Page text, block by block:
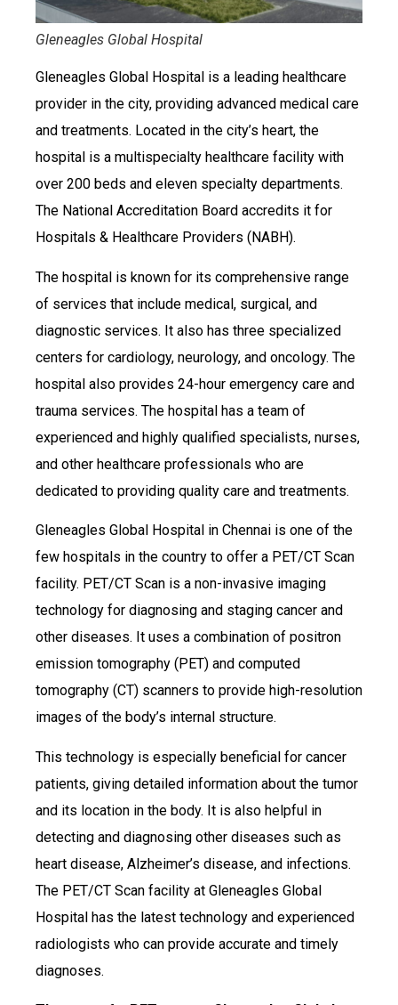
Gleneagles Global Hospital
Gleneagles Global Hospital is a leading healthcare
provider in the city, providing advanced medical care
and treatments. Located in the city’s heart, the
hospital is a multispecialty healthcare facility with
over 200 beds and eleven specialty departments.
The National Accreditation Board accredits it for
Hospitals & Healthcare Providers (NABH).
The hospital is known for its comprehensive range
of services that include medical, surgical, and
diagnostic services. It also has three specialized
centers for cardiology, neurology, and oncology. The
hospital also provides 24-hour emergency care and
trauma services. The hospital has a team of
experienced and highly qualified specialists, nurses,
and other healthcare professionals who are
dedicated to providing quality care and treatments.
Gleneagles Global Hospital in Chennai is one of the
few hospitals in the country to offer a PET/CT Scan
facility. PET/CT Scan is a non-invasive imaging
technology for diagnosing and staging cancer and
other diseases. It uses a combination of positron
emission tomography (PET) and computed
tomography (CT) scanners to provide high-resolution
images of the body’s internal structure.
This technology is especially beneficial for cancer
patients, giving detailed information about the tumor
and its location in the body. It is also helpful in
detecting and diagnosing other diseases such as
heart disease, Alzheimer’s disease, and infections.
The PET/CT Scan facility at Gleneagles Global
Hospital has the latest technology and experienced
radiologists who can provide accurate and timely
diagnoses.